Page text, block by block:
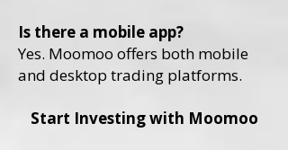
Is there a mobile app?
Yes. Moomoo offers both mobile
and desktop trading platforms.
Start Investing with Moomoo